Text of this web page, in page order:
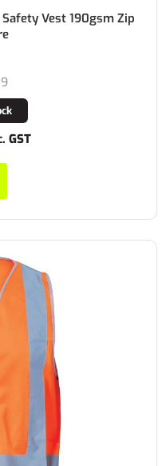
Vest 190gsm Zip
GST